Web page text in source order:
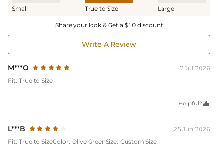
Small
True to Size
Large
Share your look & Get a $10 discount
Write A Review
M***O
7 Jul,2026
Fit: True to Size
Helpful? 
L***B
25 Jun,2026
Fit: True to SizeColor: Olive GreenSize: Custom Size